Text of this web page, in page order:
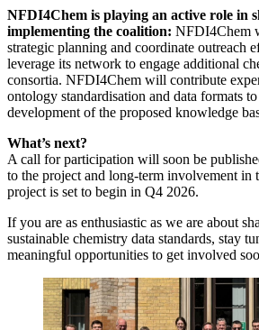
NFDI4Chem is playing an active role in
implementing the coalition: NFDI4Chem
strategic planning and coordinate outreach
leverage its network to engage additional
consortia. NFDI4Chem will contribute
ontology standardisation and data formats
development of the proposed knowledge
What’s next?
A call for participation will soon be
to the project and long-term involvement in
project is set to begin in Q4 2026.
If you are as enthusiastic as we are about
sustainable chemistry data standards, stay
meaningful opportunities to get involved